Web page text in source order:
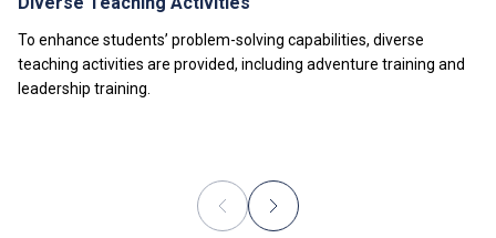
To enhance students’ problem-solving capabilities, diverse
teaching activities are provided, including adventure training and
leadership training.